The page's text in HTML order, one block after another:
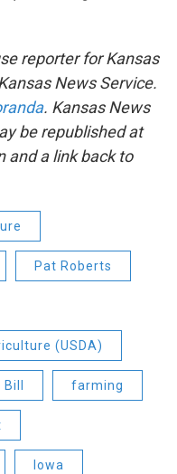
reporter for Kansas
News Service.
. Kansas News
be republished at
and a link back to
Pat Roberts
(USDA)
farming
Iowa